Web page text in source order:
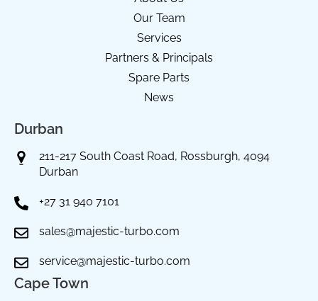
Our Team
Services
Partners & Principals
Spare Parts
News
Durban
211-217 South Coast Road, Rossburgh, 4094
Durban
+27 31 940 7101
sales@majestic-turbo.com
service@majestic-turbo.com
Cape Town